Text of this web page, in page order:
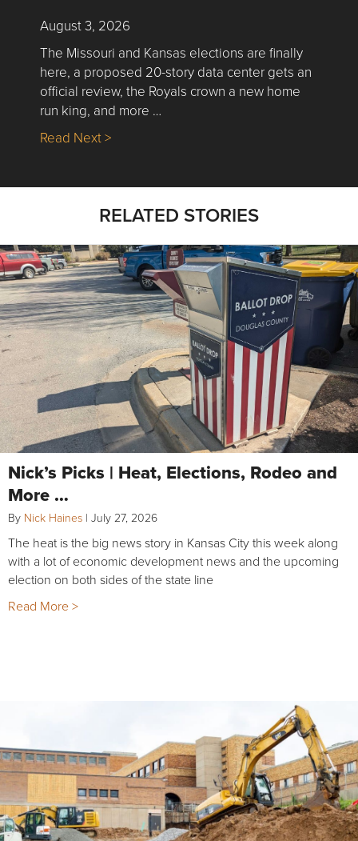
August 3, 2026
The Missouri and Kansas elections are finally
here, a proposed 20-story data center gets an
official review, the Royals crown a new home
run king, and more …
Read Next >about Nick’s Picks | Data, Contracting,
RELATED STORIES
Nick’s Picks | Heat, Elections, Rodeo and
More …
By Nick Haines | July 27, 2026
The heat is the big news story in Kansas City this week along
with a lot of economic development news and the upcoming
election on both sides of the state line
Read More >